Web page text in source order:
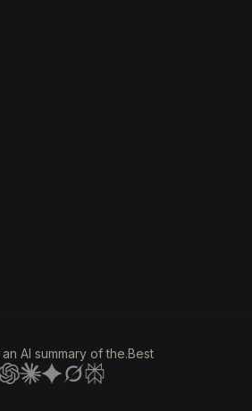
AI summary of the.Best